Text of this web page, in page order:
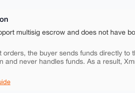
multisig escrow and does not have
orders, the buyer sends funds directly to
and never handles funds. As a result,